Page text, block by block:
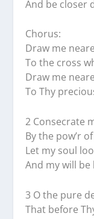
And be closer
Chorus:
Draw me
To the cross
Draw me
To Thy
2 Consecrate
By the pow’r
Let my soul
And my will be
3 O the pure
That before